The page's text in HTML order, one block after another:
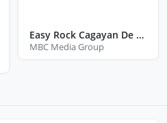
Easy Rock Cagayan De Oro City Misamis Oriental
MBC Media Group